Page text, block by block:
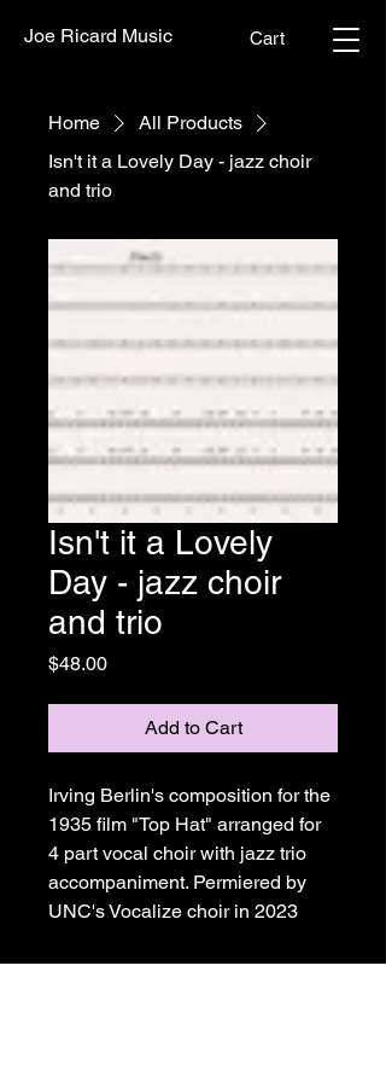
Joe Ricard Music Cart
Home
All Products
Isn't it a Lovely Day - jazz choir
and trio
Isn't it a Lovely
Day - jazz choir
and trio
$48.00Price
Add to Cart
Irving Berlin's composition for the
1935 film "Top Hat" arranged for
4 part vocal choir with jazz trio
accompaniment. Permiered by
UNC's Vocalize choir in 2023